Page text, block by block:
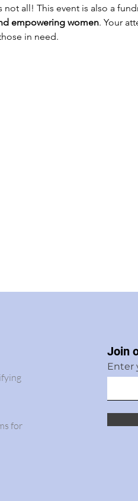
not all! This event is also a
empowering women. Your
in need.
for
Join
Enter